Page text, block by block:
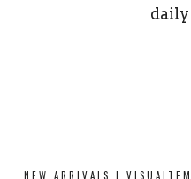
NEW ARRIVALS |